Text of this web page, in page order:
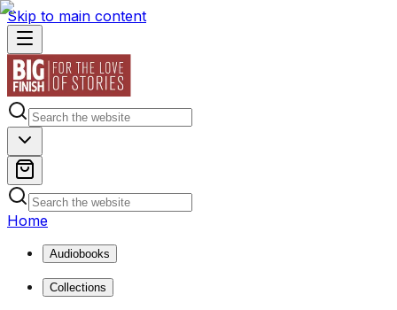
Skip to main content
Home
Audiobooks
Collections